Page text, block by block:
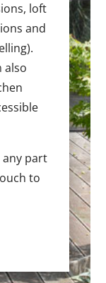
loft
and
also
any part
to